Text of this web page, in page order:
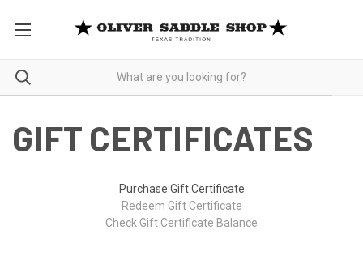
GIFT CERTIFICATES
Purchase Gift Certificate
Redeem Gift Certificate
Check Gift Certificate Balance